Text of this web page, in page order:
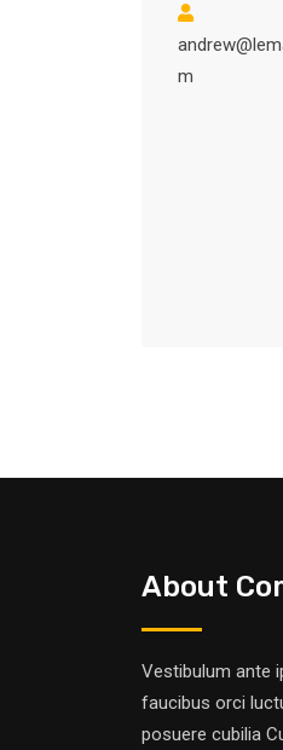
m
About
Vestibulum ante
faucibus orci
posuere cubilia